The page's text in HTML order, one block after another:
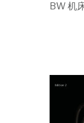
BW 机